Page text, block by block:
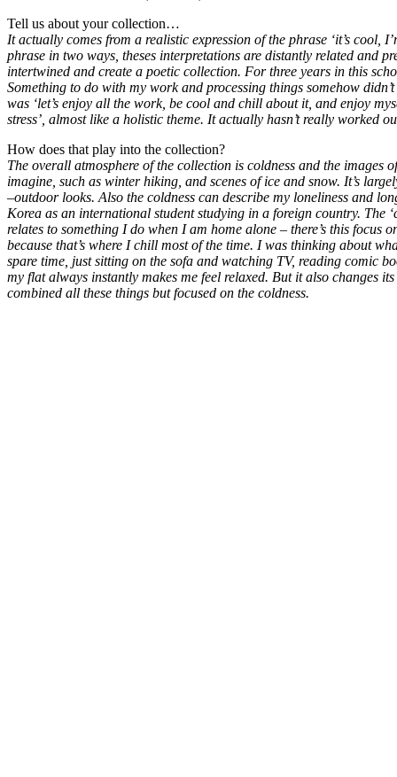
Tell us about your collection…
It actually comes from a realistic expression of the phrase ‘it’s cool,
phrase in two ways, theses interpretations are distantly related and
intertwined and create a poetic collection. For three years in this
Something to do with my work and processing things somehow
was ‘let’s enjoy all the work, be cool and chill about it, and enjoy
stress’, almost like a holistic theme. It actually hasn’t really worked
How does that play into the collection?
The overall atmosphere of the collection is coldness and the images
imagine, such as winter hiking, and scenes of ice and snow. It’s
–outdoor looks. Also the coldness can describe my loneliness and
Korea as an international student studying in a foreign country. The
relates to something I do when I am home alone – there’s this focus
because that’s where I chill most of the time. I was thinking about
spare time, just sitting on the sofa and watching TV, reading comic
my flat always instantly makes me feel relaxed. But it also changes
combined all these things but focused on the coldness.